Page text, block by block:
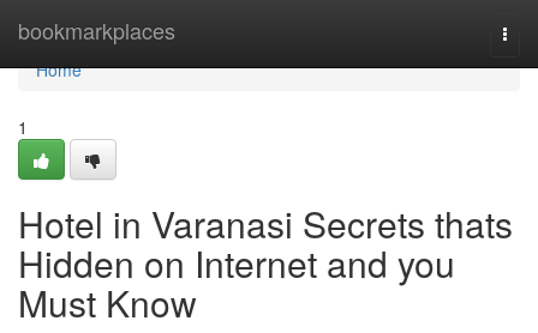
bookmarkplaces
Home
Home
1
Hotel in Varanasi Secrets thats
Hidden on Internet and you
Must Know